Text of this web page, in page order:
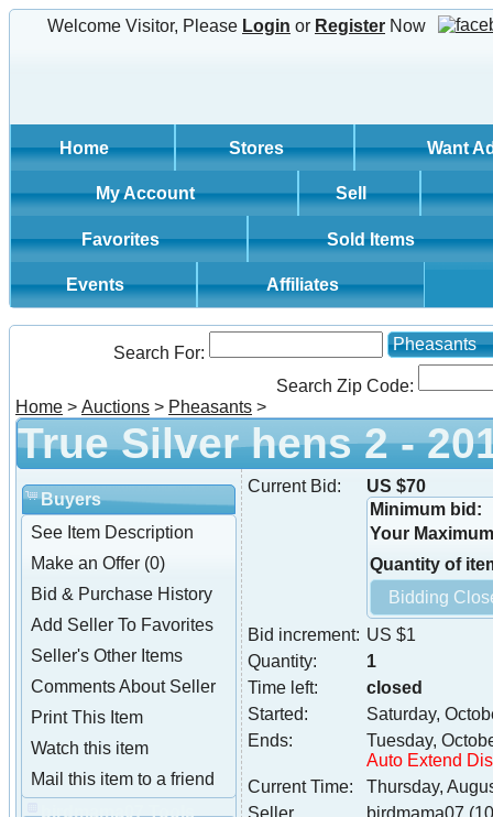
Welcome Visitor, Please Login or Register Now
Home Stores Want
My Account Sell
Favorites Sold Items
Events Affiliates
Search For: Pheasants
Search Zip Code:
Home > Auctions > Pheasants >
True Silver hens 2 -
Buyers
See Item Description
Make an Offer (0)
Bid & Purchase History
Add Seller To Favorites
Seller's Other Items
Comments About Seller
Print This Item
Watch this item
Mail this item to a friend
birdmama07 Tools
Current Bid:
US $70
Minimum bid:
Your
Quantity of
Bid increment: US $1
Quantity:
1
Time left:
closed
Started:
Saturday,
Ends:
Tuesday,
Auto Extend
Current Time:
Thursday,